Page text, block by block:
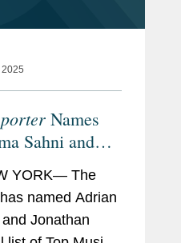
2025
Names
Sahni and
Music
YORK— The
named Adrian
Jonathan